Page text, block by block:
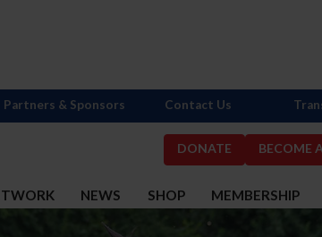
DONATE BECOME
NEWS SHOP MEMBERSHIP
Partners & Sponsors Contact Us